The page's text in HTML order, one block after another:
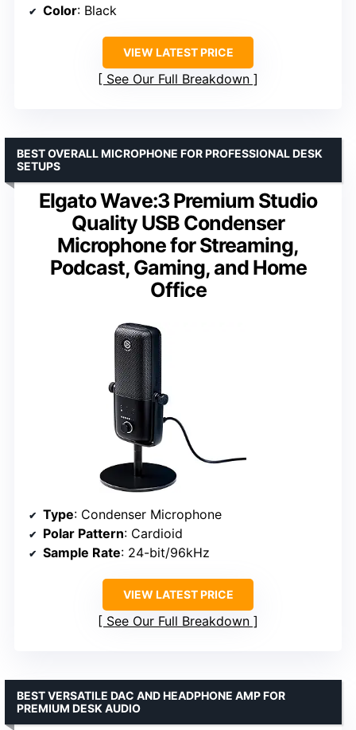
Color: Black
VIEW LATEST PRICE
See Our Full Breakdown
Elgato Wave:3 Premium Studio
Quality USB Condenser
Microphone for Streaming,
Podcast, Gaming, and Home
Office
BEST OVERALL MICROPHONE FOR PROFESSIONAL DESK
SETUPS
Type: Condenser Microphone
Polar Pattern: Cardioid
Sample Rate: 24-bit/96kHz
VIEW LATEST PRICE
See Our Full Breakdown
BEST VERSATILE DAC AND HEADPHONE AMP FOR
PREMIUM DESK AUDIO